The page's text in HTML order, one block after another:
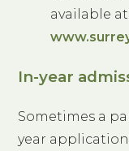
available at
In-year
Sometimes a
year